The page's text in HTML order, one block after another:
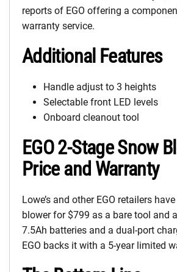
reports of EGO offering a
warranty service.
Additional Features
Handle adjust to 3 heights
Selectable front LED levels
Onboard cleanout tool
EGO 2-Stage Snow
Price and Warranty
Lowe’s and other EGO retailers
blower for $799 as a bare tool and
7.5Ah batteries and a dual-port
EGO backs it with a 5-year limited